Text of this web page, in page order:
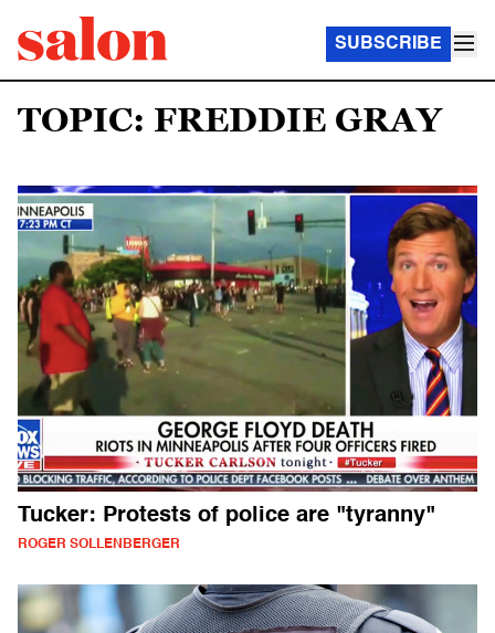
SUBSCRIBE
TOPIC: FREDDIE GRAY
Tucker: Protests of police are "tyranny"
ROGER SOLLENBERGER